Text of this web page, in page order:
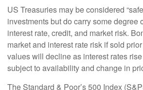
US Treasuries may be considered
investments but do carry some degree
interest rate, credit, and market risk.
market and interest rate risk if sold
values will decline as interest rates
subject to availability and change in
The Standard & Poor’s 500 Index